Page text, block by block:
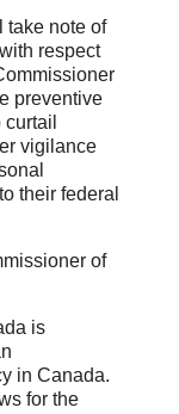
take note of
respect
preventive
vigilance
their federal
of
is
in Canada.
for the